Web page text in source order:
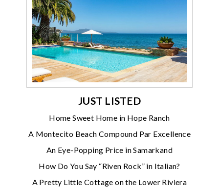
JUST LISTED
Home Sweet Home in Hope Ranch
A Montecito Beach Compound Par Excellence
An Eye-Popping Price in Samarkand
How Do You Say “Riven Rock” in Italian?
A Pretty Little Cottage on the Lower Riviera